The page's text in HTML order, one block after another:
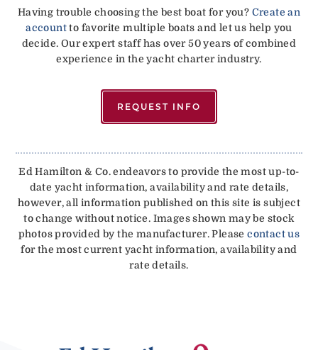
Having trouble choosing the best boat for you? Create an
accountto favorite multiple boats and let us help you
decide. Our expert staff has over 50 years of combined
experience in the yacht charter industry.
REQUEST INFO
Ed Hamilton & Co. endeavors to provide the most up-to-
date yacht information, availability and rate details,
however, all information published on this site is subject
to change without notice. Images shown may be stock
photos provided by the manufacturer. Pleasecontact us
for the most current yacht information, availability and
rate details.